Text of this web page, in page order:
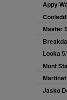
Appy
Cooladdi
Master
Looka 5/
Mont
Martinet
Jasko